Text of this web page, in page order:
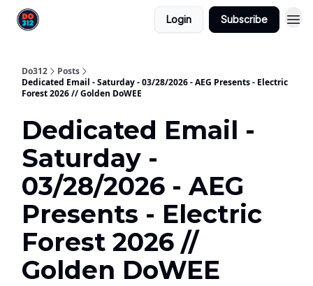
Login Subscribe
Do312
Posts
Dedicated Email - Saturday - 03/28/2026 - AEG Presents - Electric
Forest 2026 // Golden DoWEE
Dedicated Email -
Saturday -
03/28/2026 - AEG
Presents - Electric
Forest 2026 //
Golden DoWEE